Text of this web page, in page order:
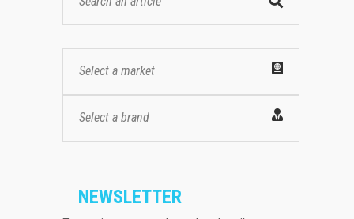
Select a market
Select a brand
NEWSLETTER